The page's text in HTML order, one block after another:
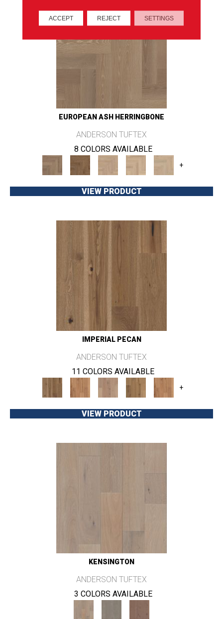
EUROPEAN ASH HERRINGBONE
ANDERSON TUFTEX
8 COLORS AVAILABLE
+
VIEW PRODUCT
IMPERIAL PECAN
ANDERSON TUFTEX
11 COLORS AVAILABLE
+
VIEW PRODUCT
KENSINGTON
ANDERSON TUFTEX
3 COLORS AVAILABLE
ACCEPT REJECT SETTINGS